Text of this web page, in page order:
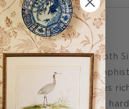
Edmond Blue Grasscloth
and modern
this piece exudes
square antiqued brass